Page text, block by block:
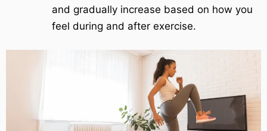
and gradually increase based on how you
feel during and after exercise.